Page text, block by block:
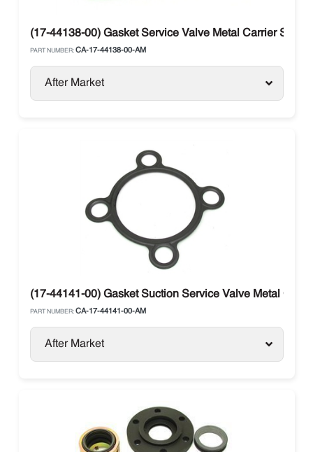
(17-44138-00) Gasket Service Valve Metal Carrier Supra
PART NUMBER: CA-17-44138-00-AM
After Market
(17-44141-00) Gasket Suction Service Valve Metal
PART NUMBER: CA-17-44141-00-AM
After Market